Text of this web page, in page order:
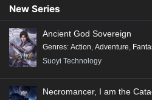
New Series
Ancient God Sovereign
Genres: Action, Adventure,
Suoyi Technology
Necromancer, I am the